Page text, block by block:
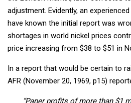
adjustment. Evidently, an
have known the initial report was
shortages in world nickel prices
price increasing from $38 to $51 in
In a report that would be certain to
AFR (November 20, 1969, p15)
“Paper profits of more than $1